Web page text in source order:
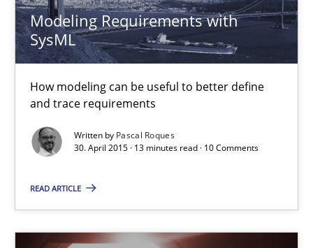
Modeling Requirements with
SysML
How modeling can be useful to better define
and trace requirements
Written by Pascal Roques
30. April 2015 · 13 minutes read · 10 Comments
READ ARTICLE
Practice
30.10.2014
Automated Quality Assurance